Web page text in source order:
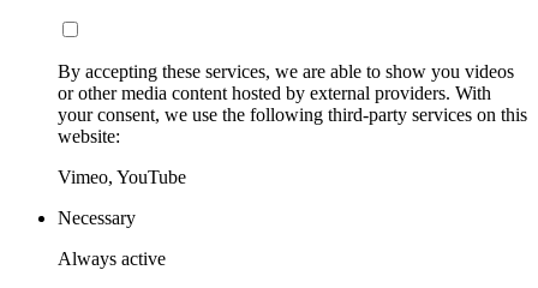
By accepting these services, we are able to show you videos
or other media content hosted by external providers. With
your consent, we use the following third-party services on this
website:
Vimeo, YouTube
Necessary
Always active